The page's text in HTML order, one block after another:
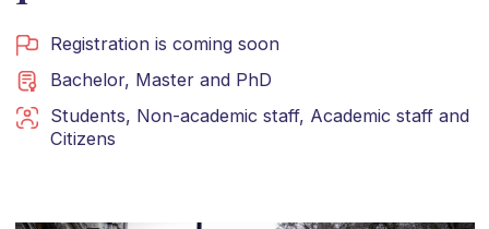
Registration is coming soon
Bachelor, Masterand PhD
Students, Non-academic staff, Academic staffand
Citizens